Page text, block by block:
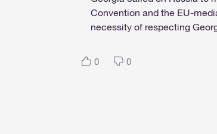
Convention and the EU-
necessity of respecting
0 0